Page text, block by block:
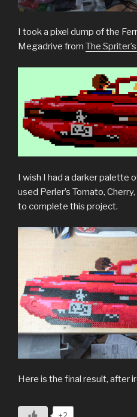
I took a pixel dump of the
Megadrive from The
I wish I had a darker palette
used Perler’s Tomato,
to complete this project.
Here is the final result, after
+2